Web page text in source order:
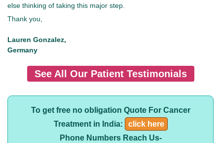
else thinking of taking this major step.
Thank you,
Lauren Gonzalez,
Germany
See All Our Patient Testimonials
To get free no obligation Quote For Cancer
Treatment in India:
click here
Phone Numbers Reach Us-